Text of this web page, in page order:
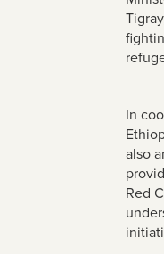
In
also
Red